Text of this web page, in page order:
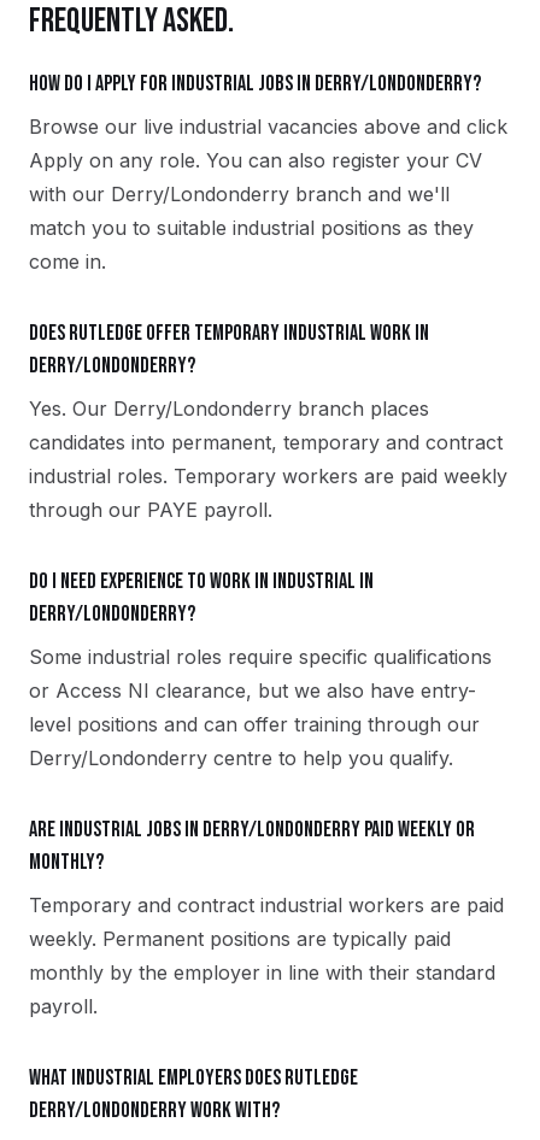
FREQUENTLY ASKED.
How do I apply for industrial jobs in Derry/Londonderry?
Browse our live industrial vacancies above and click
Apply on any role. You can also register your CV
with our Derry/Londonderry branch and we'll
match you to suitable industrial positions as they
come in.
Does Rutledge offer temporary industrial work in
Derry/Londonderry?
Yes. Our Derry/Londonderry branch places
candidates into permanent, temporary and contract
industrial roles. Temporary workers are paid weekly
through our PAYE payroll.
Do I need experience to work in industrial in
Derry/Londonderry?
Some industrial roles require specific qualifications
or Access NI clearance, but we also have entry-
level positions and can offer training through our
Derry/Londonderry centre to help you qualify.
Are industrial jobs in Derry/Londonderry paid weekly or
monthly?
Temporary and contract industrial workers are paid
weekly. Permanent positions are typically paid
monthly by the employer in line with their standard
payroll.
What industrial employers does Rutledge
Derry/Londonderry work with?